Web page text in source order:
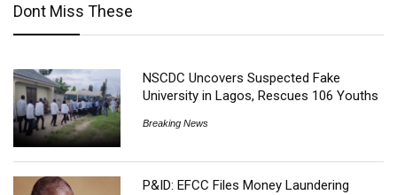
Dont Miss These
NSCDC Uncovers Suspected Fake
University in Lagos, Rescues 106 Youths
Breaking News
P&ID: EFCC Files Money Laundering